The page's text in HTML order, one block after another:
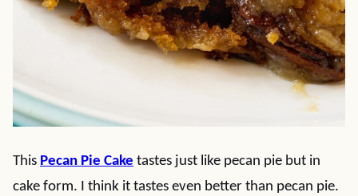
This Pecan Pie Cake tastes just like pecan pie but in
cake form. I think it tastes even better than pecan pie.